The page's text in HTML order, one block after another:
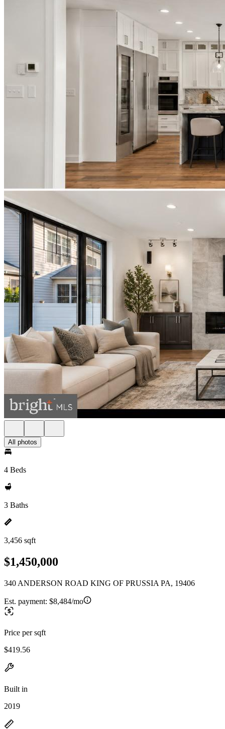
All photos
4 Beds
3 Baths
3,456 sqft
$1,450,000
340 ANDERSON ROAD KING OF PRUSSIA PA, 19406
Est. payment: $8,484/mo
Price per sqft
$419.56
Built in
2019